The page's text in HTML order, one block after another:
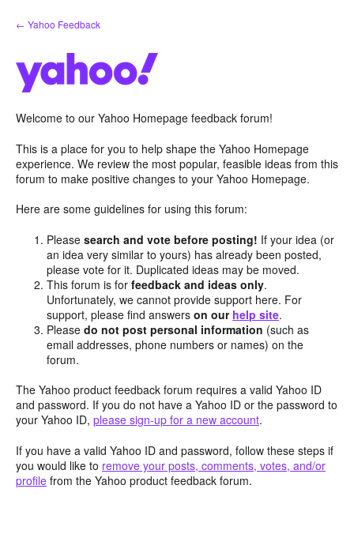
Skip
to
← Yahoo Feedback
Welcome to our Yahoo Homepage feedback forum!
This is a place for you to help shape the Yahoo Homepage
experience. We review the most popular, feasible ideas from this
forum to make positive changes to your Yahoo Homepage.
Here are some guidelines for using this forum:
Pleasesearch and vote before posting! If your idea (or
an idea very similar to yours) has already been posted,
please vote for it. Duplicated ideas may be moved.
This forum is forfeedback and ideas only.
Unfortunately, we cannot provide support here. For
support, please find answerson our help site.
Pleasedo not post personal information (such as
email addresses, phone numbers or names) on the
forum.
The Yahoo product feedback forum requires a valid Yahoo ID
and password. If you do not have a Yahoo ID or the password to
your Yahoo ID, please sign-up for a new account.
If you have a valid Yahoo ID and password, follow these steps if
you would like to remove your posts, comments, votes, and/or
profile from the Yahoo product feedback forum.